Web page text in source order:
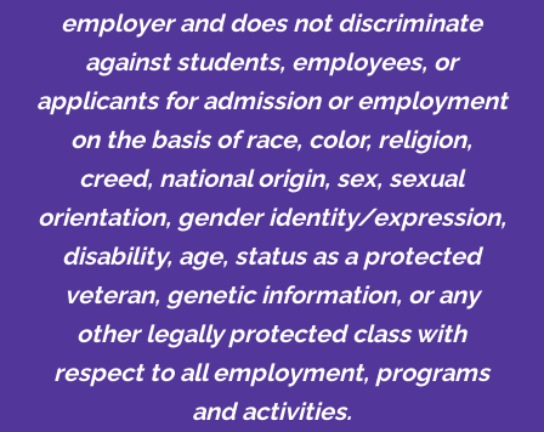
employer and does not discriminate
against students, employees, or
applicants for admission or employment
on the basis of race, color, religion,
creed, national origin, sex, sexual
orientation, gender identity/expression,
disability, age, status as a protected
veteran, genetic information, or any
other legally protected class with
respect to all employment, programs
and activities.